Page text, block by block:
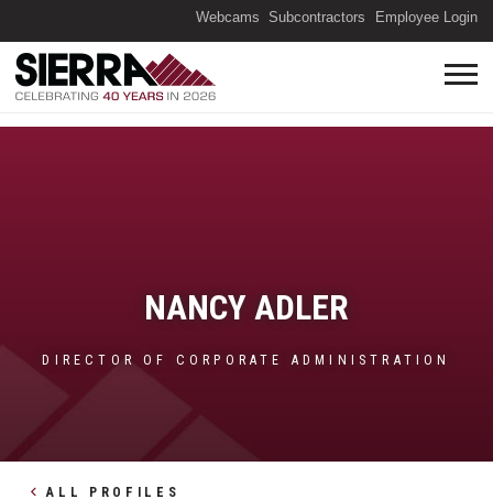
Webcams Subcontractors Employee Login
NANCY ADLER
DIRECTOR OF CORPORATE ADMINISTRATION
ALL PROFILES